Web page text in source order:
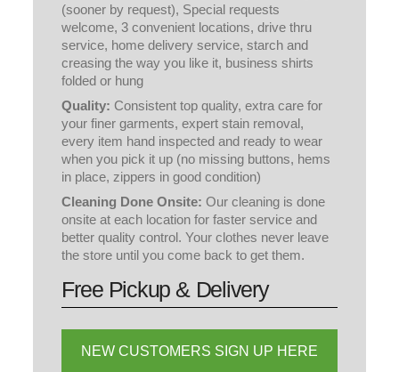
(sooner by request), Special requests
welcome, 3 convenient locations, drive thru
service, home delivery service, starch and
creasing the way you like it, business shirts
folded or hung
Quality: Consistent top quality, extra care for
your finer garments, expert stain removal,
every item hand inspected and ready to wear
when you pick it up (no missing buttons, hems
in place, zippers in good condition)
Cleaning Done Onsite: Our cleaning is done
onsite at each location for faster service and
better quality control. Your clothes never leave
the store until you come back to get them.
Free Pickup & Delivery
NEW CUSTOMERS SIGN UP HERE